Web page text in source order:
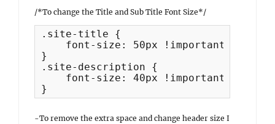
/*To change the Title and Sub Title Font Size*/
.site-title {
    font-size: 50px !important;
}
.site-description {
    font-size: 40px !important;
}
-To remove the extra space and change header size I